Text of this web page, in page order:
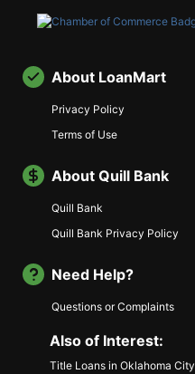
About LoanMart
Privacy Policy
Terms of Use
About Quill Bank
Quill Bank
Quill Bank Privacy Policy
Need Help?
Questions or Complaints
Also of Interest:
Title Loans in Oklahoma City